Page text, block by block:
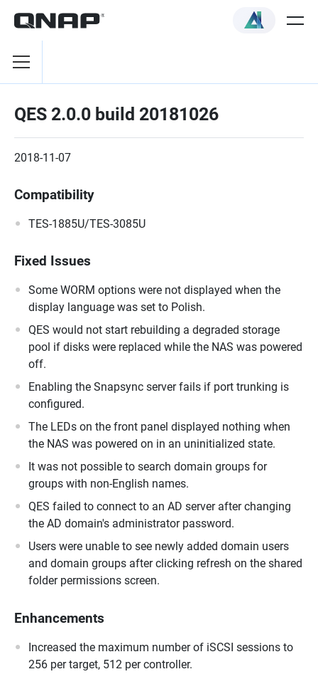
QES 2.0.0 build 20181026
2018-11-07
Compatibility
TES-1885U/TES-3085U
Fixed Issues
Some WORM options were not displayed when the
display language was set to Polish.
QES would not start rebuilding a degraded storage
pool if disks were replaced while the NAS was powered
off.
Enabling the Snapsync server fails if port trunking is
configured.
The LEDs on the front panel displayed nothing when
the NAS was powered on in an uninitialized state.
It was not possible to search domain groups for
groups with non-English names.
QES failed to connect to an AD server after changing
the AD domain's administrator password.
Users were unable to see newly added domain users
and domain groups after clicking refresh on the shared
folder permissions screen.
Enhancements
Increased the maximum number of iSCSI sessions to
256 per target, 512 per controller.